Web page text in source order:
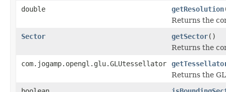
double
getResolution
Returns the
Sector
getSector()
Returns the
com.jogamp.opengl.glu.GLUtessellator
Returns the